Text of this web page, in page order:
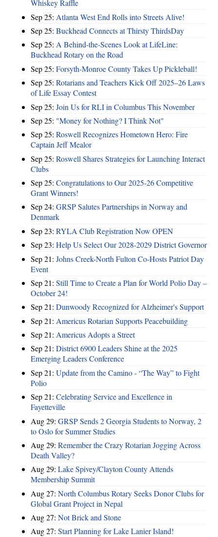
Whiskey Raffle
Sep 25: Atlanta West End Rolls into Streets Alive!
Sep 25: Buckhead Connects at Thirsty ThirdsDay
Sep 25: A Behind-the-Scenes Look at LifeLine:
Buckhead Rotary on the Road
Sep 25: Forsyth-Monroe County Takes Up Pickleball!
Sep 25: Rotarians and Teachers Kick Off 2025–26 Laws
of Life Essay Contest
Sep 25: Join Us for RLI in Columbus This November
Sep 25: "Money for Nothing? I Think Not"
Sep 25: Roswell Recognizes Hometown Hero: Fire
Captain Jeff Mealor
Sep 25: Roswell Shares Strategies for Launching Interact
Clubs
Sep 25: Congratulations to Our 2025-26 Competitive
Grant Winners!
Sep 24: GRSP Salutes Partnerships in Norway and
Denmark
Sep 23: RYLA Club Registration Now OPEN
Sep 23: Help Us Select Our 2028-2029 District Governor
Sep 21: Johns Creek-North Fulton Co-Hosts Patriot Day
Event
Sep 21: Still Time to Create a Plan for World Polio Day –
October 24!
Sep 21: Dunwoody Recognized for Alzheimer's Support
Sep 21: Americus Rotarian Supports Peacebuilding
Sep 21: Americus Adopts a Street
Sep 21: District 6900 Leaders Shine at the 2025
Emerging Leaders Conference
Sep 21: Update from the Camino - “The Way” to Fight
Polio
Sep 21: Celebrating Service and Excellence in
Fayetteville
Aug 29: GRSP Sends 2 Georgia Students to Norway, 2
to Oslo for Summer Studies
Aug 29: Remember the Crazy Rotarian Jogging Across
Death Valley?
Aug 29: Lake Spivey/Clayton County Attends
Membership Summit
Aug 27: North Columbus Rotary Seeks Donor Clubs for
Global Grant Project in Nepal
Aug 27: Not Brick and Stone
Aug 27: Start Planning for Lake Lanier Island!